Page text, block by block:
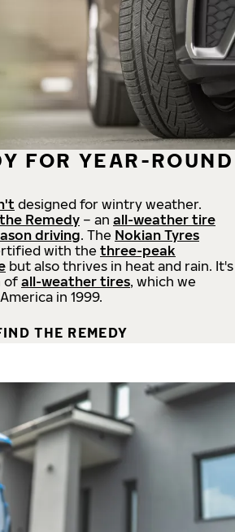
FOR YEAR-ROUND
designed for wintry weather.
the Remedy – an all-weather tire
driving. The Nokian Tyres
with thethree-peak
but also thrives in heat and rain. It's
of all-weather tires, which we
in 1999.
THE REMEDY